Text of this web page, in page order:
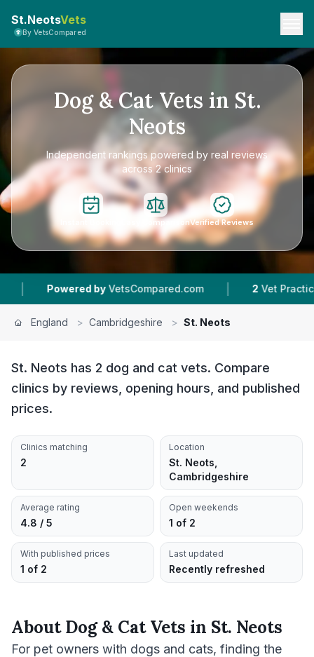
St.NeotsVets
By VetsCompared
Dog & Cat Vets in St.
Neots
Independent rankings powered by real reviews
across 2 clinics
Easy ComparisonVerified Reviews
by VetsCompared.com | 2 Vet Practices Tracked
England > Cambridgeshire > St. Neots
St. Neots has 2 dog and cat vets. Compare
clinics by reviews, opening hours, and published
prices.
Clinics matching
2
Location
St. Neots,
Cambridgeshire
Average rating
4.8 / 5
Open weekends
1 of 2
With published prices
1 of 2
Last updated
Recently refreshed
AboutDog & Cat Vets in St. Neots
For pet owners with dogs and cats, finding the